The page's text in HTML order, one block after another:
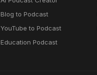
Blog to Podcast
YouTube to Podcast
Education Podcast